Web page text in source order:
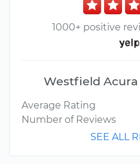
1000+ positive
Westfield Acura
Average Rating
Number of Reviews
SEE ALL